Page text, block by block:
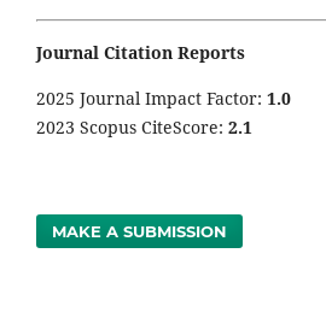
Journal Citation Reports
2025 Journal Impact Factor: 1.0
2023 Scopus CiteScore: 2.1
MAKE A SUBMISSION